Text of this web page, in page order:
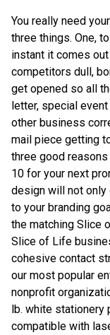
You really need
three things. One,
instant it comes
competitors dull,
get opened so all
letter, special
other business
mail piece getting
three good
10 for your next
design will not
to your branding
the matching Slice
Slice of Life
cohesive contact
our most popular
nonprofit
lb. white stationery
compatible with